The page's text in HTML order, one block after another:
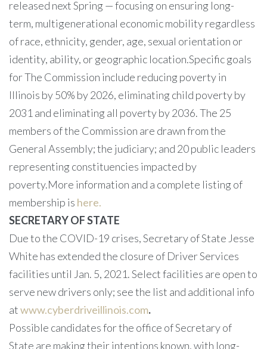
released next Spring — focusing on ensuring long-
term, multigenerational economic mobility regardless
of race, ethnicity, gender, age, sexual orientation or
identity, ability, or geographic location.Specific goals
for The Commission include reducing poverty in
Illinois by 50% by 2026, eliminating child poverty by
2031 and eliminating all poverty by 2036. The 25
members of the Commission are drawn from the
General Assembly; the judiciary; and 20 public leaders
representing constituencies impacted by
poverty.More information and a complete listing of
membership is here.
SECRETARY OF STATE
Due to the COVID-19 crises, Secretary of State Jesse
White has extended the closure of Driver Services
facilities until Jan. 5, 2021. Select facilities are open to
serve new drivers only; see the list and additional info
atwww.cyberdriveillinois.com.
Possible candidates for the office of Secretary of
State are making their intentions known, with long-